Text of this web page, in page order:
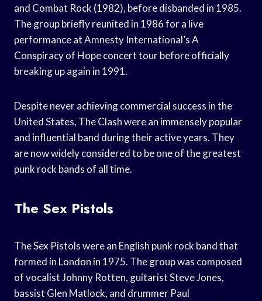
and Combat Rock (1982), before disbanded in 1985.
The group briefly reunited in 1986 for a live
performance at Amnesty International’s A
Conspiracy of Hope concert tour before officially
breaking up again in 1991.
Despite never achieving commercial success in the
United States, The Clash were an immensely popular
and influential band during their active years. They
are now widely considered to be one of the greatest
punk rock bands of all time.
The Sex Pistols
The Sex Pistols were an English punk rock band that
formed in London in 1975. The group was composed
of vocalist Johnny Rotten, guitarist Steve Jones,
bassist Glen Matlock, and drummer Paul